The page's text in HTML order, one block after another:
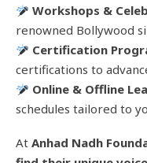
Workshops &
renowned Bollywood
Certification
certifications to
Online & Offline
schedules tailored to
At Anhad Nadh